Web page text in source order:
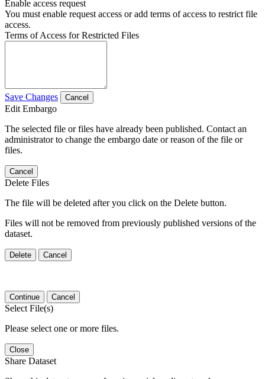
Enable access request
You must enable request access or add terms of access to restrict file
access.
Terms of Access for Restricted Files
Save Changes Cancel
Edit Embargo
The selected file or files have already been published. Contact an
administrator to change the embargo date or reason of the file or
files.
Cancel
Delete Files
The file will be deleted after you click on the Delete button.
Files will not be removed from previously published versions of the
dataset.
Delete Cancel
Continue Cancel
Select File(s)
Please select one or more files.
Close
Share Dataset